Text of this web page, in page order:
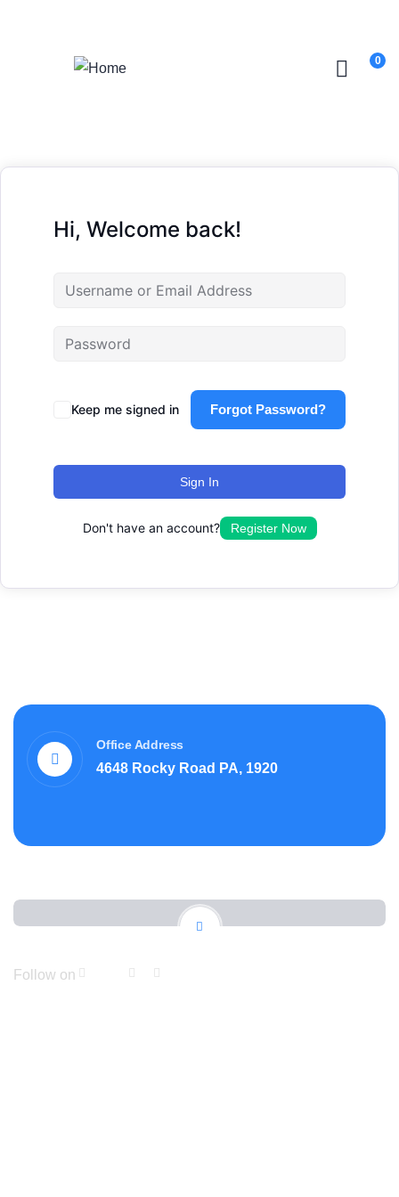
0
Hi, Welcome back!
Keep me signed in Forgot Password?
Sign In
Don't have an account? Register Now
Office Address
4648 Rocky Road PA, 1920
Follow on